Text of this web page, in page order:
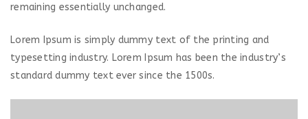
remaining essentially unchanged.
Lorem Ipsum is simply dummy text of the printing and
typesetting industry. Lorem Ipsum has been the industry’s
standard dummy text ever since the 1500s.